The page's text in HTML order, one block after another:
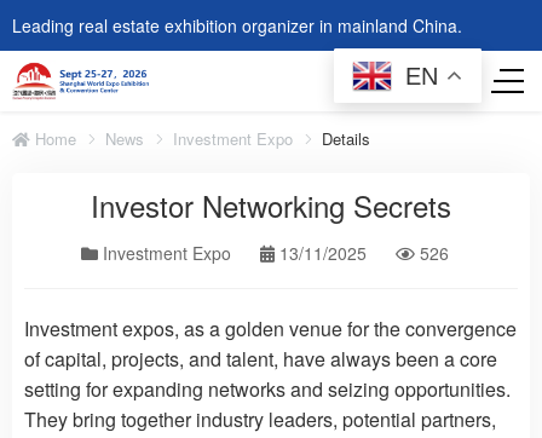
Leading real estate exhibition organizer in mainland China.
Home News Investment Expo Details
Investor Networking Secrets
Investment Expo 13/11/2025 526
Investment expos, as a golden venue for the convergence
of capital, projects, and talent, have always been a core
setting for expanding networks and seizing opportunities.
They bring together industry leaders, potential partners,
EN